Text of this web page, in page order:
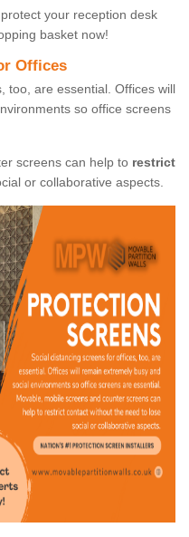
your reception desk
basket now!
Offices
too, are essential. Offices will
so office screens
screens can help to restrict
or collaborative aspects.